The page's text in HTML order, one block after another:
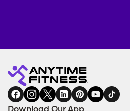
Fitness
gym
INQUIRY
EQUIPMENT
COACHING
SERVICES
FACILITIES